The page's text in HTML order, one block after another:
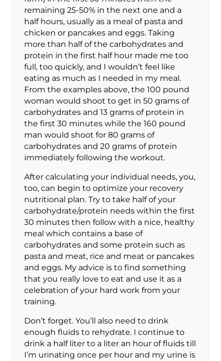
remaining 25-50% in the next one and a
half hours, usually as a meal of pasta and
chicken or pancakes and eggs. Taking
more than half of the carbohydrates and
protein in the first half hour made me too
full, too quickly, and I wouldn’t feel like
eating as much as I needed in my meal.
From the examples above, the 100 pound
woman would shoot to get in 50 grams of
carbohydrates and 13 grams of protein in
the first 30 minutes while the 160 pound
man would shoot for 80 grams of
carbohydrates and 20 grams of protein
immediately following the workout.
After calculating your individual needs, you,
too, can begin to optimize your recovery
nutritional plan. Try to take half of your
carbohydrate/protein needs within the first
30 minutes then follow with a nice, healthy
meal which contains a base of
carbohydrates and some protein such as
pasta and meat, rice and meat or pancakes
and eggs. My advice is to find something
that you really love to eat and use it as a
celebration of your hard work from your
training.
Don’t forget. You’ll also need to drink
enough fluids to rehydrate. I continue to
drink a half liter to a liter an hour of fluids till
I’m urinating once per hour and my urine is